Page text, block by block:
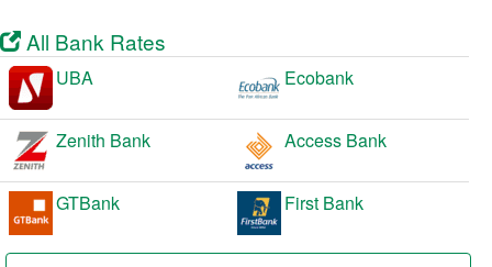
All Bank Rates
UBA Ecobank
Zenith Bank Access Bank
GTBank First Bank